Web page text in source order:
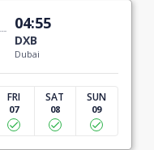
04:55
DXB
Dubai
FRI
07
SAT
08
SUN
09